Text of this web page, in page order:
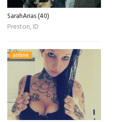
SarahArias (40)
Preston, ID
online